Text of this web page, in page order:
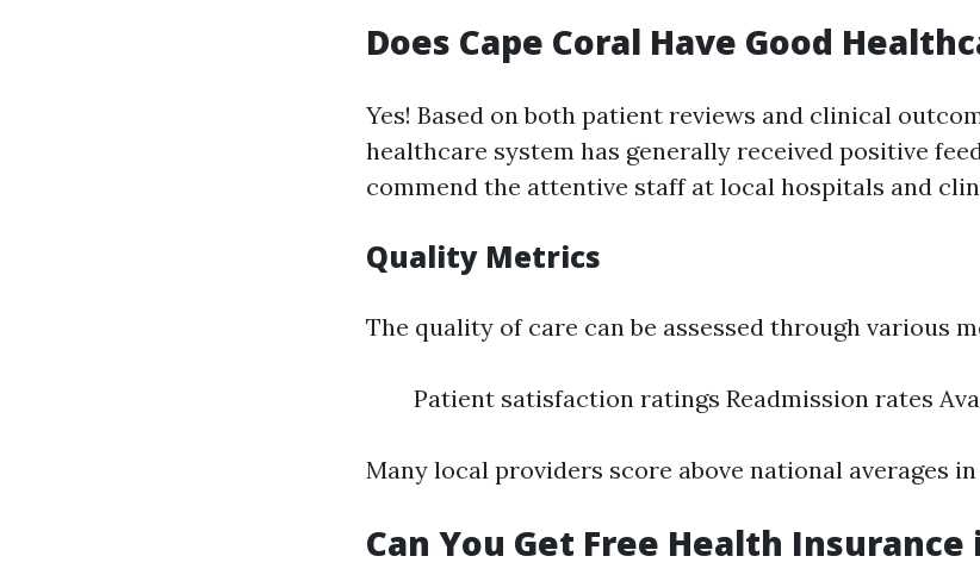
Does Cape Coral Have Good
Yes! Based on both patient reviews and clinical
healthcare system has generally received positive
commend the attentive staff at local hospitals and
Quality Metrics
The quality of care can be assessed through various
Patient satisfaction ratings Readmission rates
Many local providers score above national averages in
Can You Get Free Health Insurance